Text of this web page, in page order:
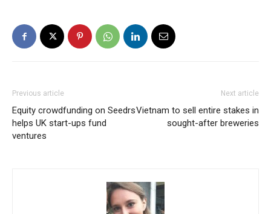
Previous article
Equity crowdfunding on Seedrs
helps UK start-ups fund
ventures
Next article
Vietnam to sell entire stakes in
sought-after breweries